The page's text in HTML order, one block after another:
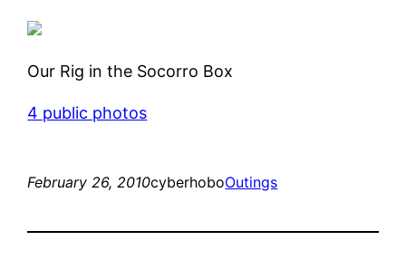
Our Rig in the Socorro Box
4 public photos
February 26, 2010cyberhoboOutings